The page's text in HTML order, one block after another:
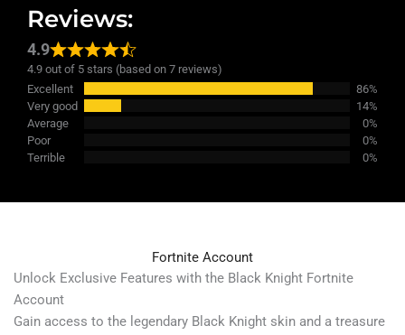
Reviews:
4.9
4.9 out of 5 stars (based on 7 reviews)
Excellent
86%
Very good
14%
Average
0%
Poor
0%
Terrible
0%
Fortnite Account
Unlock Exclusive Features with the Black Knight Fortnite
Account
Gain access to the legendary Black Knight skin and a treasure